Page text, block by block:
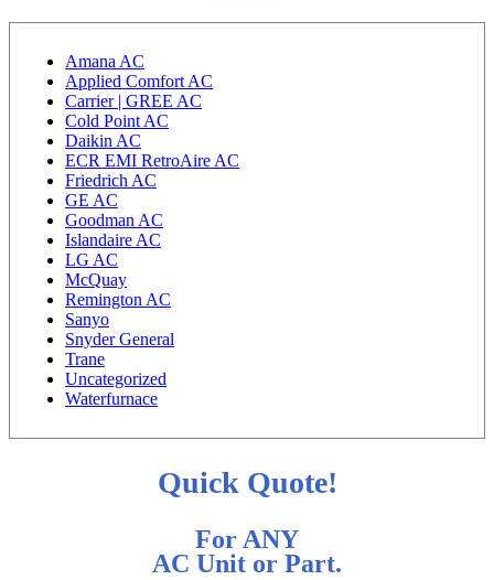
Amana AC
Applied Comfort AC
Carrier | GREE AC
Cold Point AC
Daikin AC
ECR EMI RetroAire AC
Friedrich AC
GE AC
Goodman AC
Islandaire AC
LG AC
McQuay
Remington AC
Sanyo
Snyder General
Trane
Uncategorized
Waterfurnace
Quick Quote!
For ANY
AC Unit or Part.